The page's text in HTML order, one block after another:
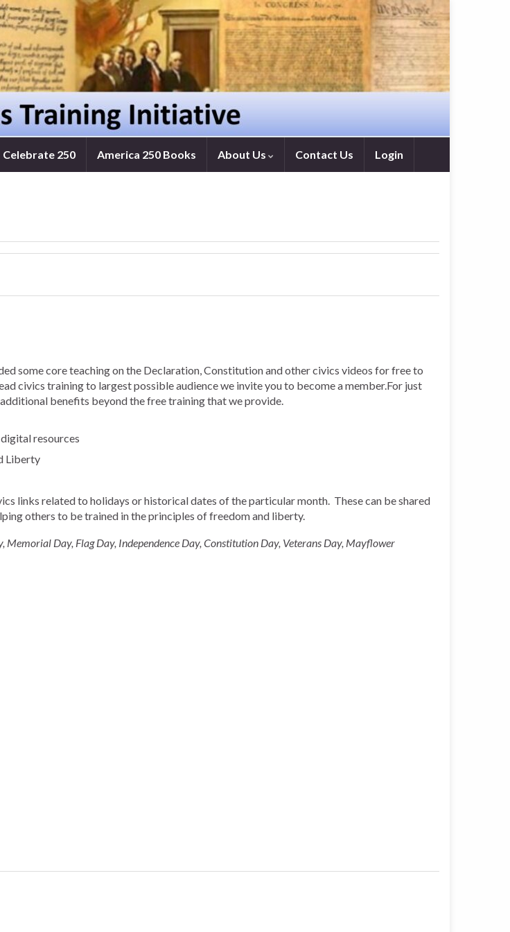
Celebrate 250 America 250 Books About Us Contact Us Login
some core teaching on the Declaration, Constitution and other civics videos for free to
civics training to largest possible audience we invite you to become a member.For just
benefits beyond the free training that we provide.
resources
Liberty
links related to holidays or historical dates of the particular month. These can be shared
others to be trained in the principles of freedom and liberty.
Memorial Day, Flag Day, Independence Day, Constitution Day, Veterans Day, Mayflower